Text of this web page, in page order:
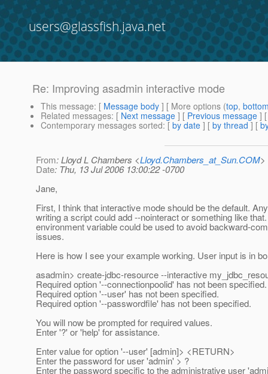
users@glassfish.java.net
Re: Improving asadmin interactive mode
This message: [ Message body ] [ More options (top,
Related messages: [ Next message ] [ Previous message ]
Contemporary messages sorted: [ by date ] [ by thread ] [
From: Lloyd L Chambers <Lloyd.Chambers_at_Sun.COM>
Date: Thu, 13 Jul 2006 13:00:22 -0700
Jane,
First, I think that interactive mode should be the default.
writing a script could add --nointeract or something like
environment variable could be used to avoid backward-
issues.
Here is how I see your example working. User input is in
asadmin> create-jdbc-resource --interactive
Required option '--connectionpoolid' has not been specified.
Required option '--user' has not been specified.
Required option '--passwordfile' has not been specified.
You will now be prompted for required values.
Enter '?' or 'help' for assistance.
Enter value for option '--user' [admin]> <RETURN>
Enter the password for user 'admin' > ?
Enter the password specific to the administrative user